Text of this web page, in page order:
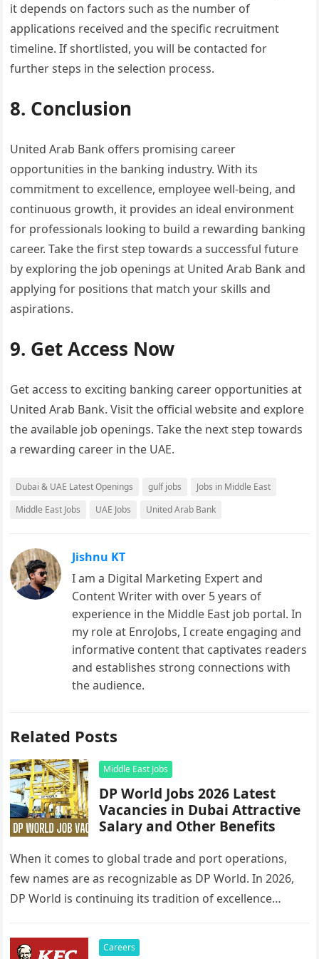
it depends on factors such as the number of
applications received and the specific recruitment
timeline. If shortlisted, you will be contacted for
further steps in the selection process.
8. Conclusion
United Arab Bank offers promising career
opportunities in the banking industry. With its
commitment to excellence, employee well-being, and
continuous growth, it provides an ideal environment
for professionals looking to build a rewarding banking
career. Take the first step towards a successful future
by exploring the job openings at United Arab Bank and
applying for positions that match your skills and
aspirations.
9. Get Access Now
Get access to exciting banking career opportunities at
United Arab Bank. Visit the official website and explore
the available job openings. Take the next step towards
a rewarding career in the UAE.
Dubai & UAE Latest Openings gulf jobs
Jobs in Middle East
Middle East Jobs
UAE Jobs United Arab Bank
Jishnu KT
I am a Digital Marketing Expert and
Content Writer with over 5 years of
experience in the Middle East job portal. In
my role at EnroJobs, I create engaging and
informative content that captivates readers
and establishes strong connections with
the audience.
Related Posts
Middle East Jobs
DP World Jobs 2026 Latest
Vacancies in Dubai Attractive
Salary and Other Benefits
When it comes to global trade and port operations,
few names are as recognizable as DP World. In 2026,
DP World is continuing its tradition of excellence…
Careers